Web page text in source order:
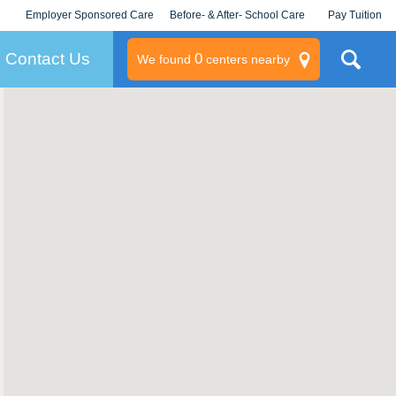
Employer Sponsored Care
KLC for Employers
Before- & After- School Care Pay Tuition
Contact Us We found 0centers nearby